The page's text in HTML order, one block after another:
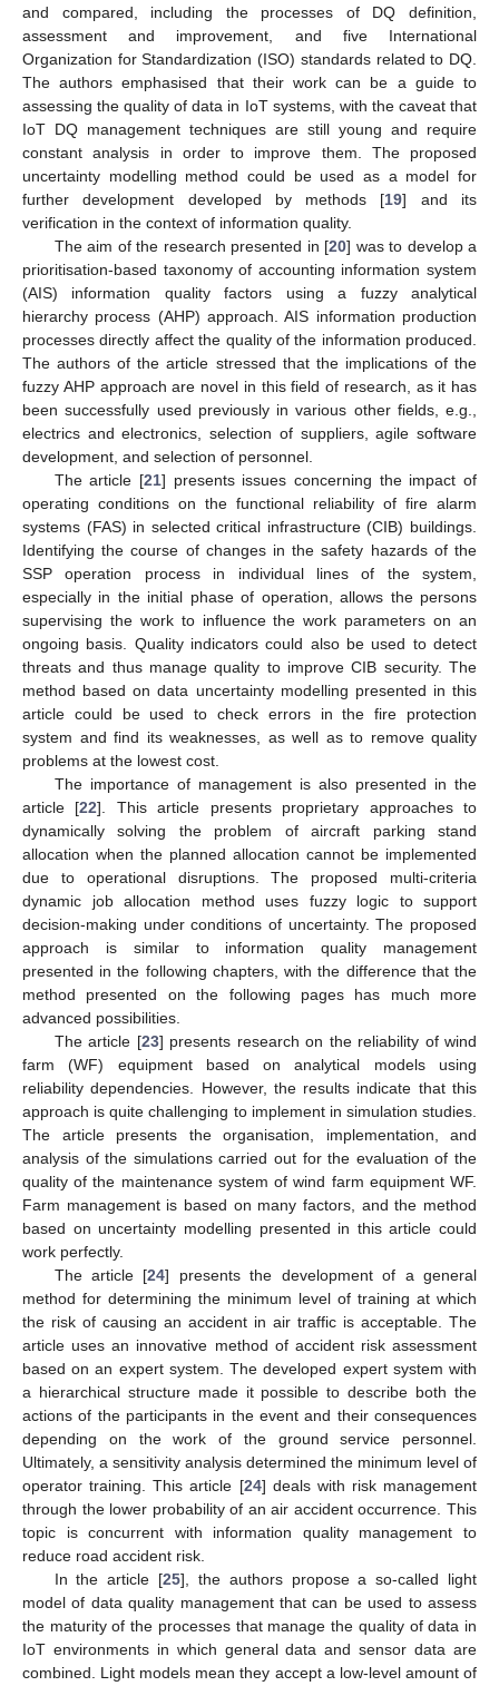
and compared, including the processes of DQ definition,
assessment and improvement, and five International
Organization for Standardization (ISO) standards related to DQ.
The authors emphasised that their work can be a guide to
assessing the quality of data in IoT systems, with the caveat that
IoT DQ management techniques are still young and require
constant analysis in order to improve them. The proposed
uncertainty modelling method could be used as a model for
further development developed by methods [19] and its
verification in the context of information quality.
The aim of the research presented in [20] was to develop a
prioritisation-based taxonomy of accounting information system
(AIS) information quality factors using a fuzzy analytical
hierarchy process (AHP) approach. AIS information production
processes directly affect the quality of the information produced.
The authors of the article stressed that the implications of the
fuzzy AHP approach are novel in this field of research, as it has
been successfully used previously in various other fields, e.g.,
electrics and electronics, selection of suppliers, agile software
development, and selection of personnel.
The article [21] presents issues concerning the impact of
operating conditions on the functional reliability of fire alarm
systems (FAS) in selected critical infrastructure (CIB) buildings.
Identifying the course of changes in the safety hazards of the
SSP operation process in individual lines of the system,
especially in the initial phase of operation, allows the persons
supervising the work to influence the work parameters on an
ongoing basis. Quality indicators could also be used to detect
threats and thus manage quality to improve CIB security. The
method based on data uncertainty modelling presented in this
article could be used to check errors in the fire protection
system and find its weaknesses, as well as to remove quality
problems at the lowest cost.
The importance of management is also presented in the
article [22]. This article presents proprietary approaches to
dynamically solving the problem of aircraft parking stand
allocation when the planned allocation cannot be implemented
due to operational disruptions. The proposed multi-criteria
dynamic job allocation method uses fuzzy logic to support
decision-making under conditions of uncertainty. The proposed
approach is similar to information quality management
presented in the following chapters, with the difference that the
method presented on the following pages has much more
advanced possibilities.
The article [23] presents research on the reliability of wind
farm (WF) equipment based on analytical models using
reliability dependencies. However, the results indicate that this
approach is quite challenging to implement in simulation studies.
The article presents the organisation, implementation, and
analysis of the simulations carried out for the evaluation of the
quality of the maintenance system of wind farm equipment WF.
Farm management is based on many factors, and the method
based on uncertainty modelling presented in this article could
work perfectly.
The article [24] presents the development of a general
method for determining the minimum level of training at which
the risk of causing an accident in air traffic is acceptable. The
article uses an innovative method of accident risk assessment
based on an expert system. The developed expert system with
a hierarchical structure made it possible to describe both the
actions of the participants in the event and their consequences
depending on the work of the ground service personnel.
Ultimately, a sensitivity analysis determined the minimum level of
operator training. This article [24] deals with risk management
through the lower probability of an air accident occurrence. This
topic is concurrent with information quality management to
reduce road accident risk.
In the article [25], the authors propose a so-called light
model of data quality management that can be used to assess
the maturity of the processes that manage the quality of data in
IoT environments in which general data and sensor data are
combined. Light models mean they accept a low-level amount of